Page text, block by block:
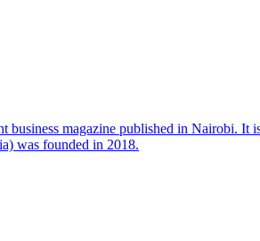
magazine published in Nairobi.
was founded in 2018.